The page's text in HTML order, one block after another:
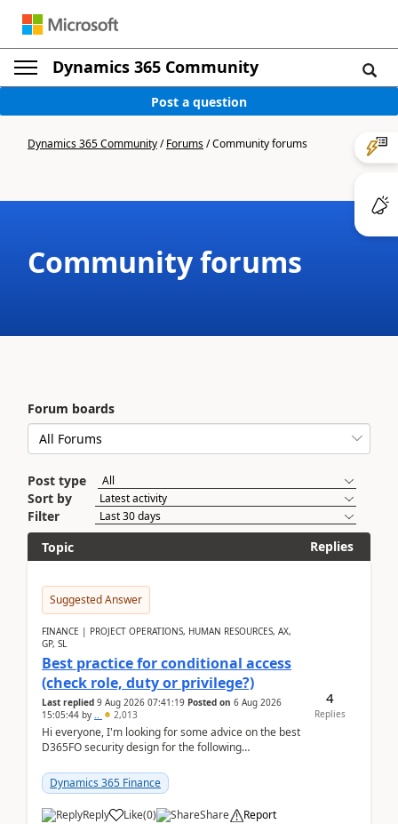
Dynamics 365 Community
Post a question
Dynamics 365 Community/Forums/Community forums
Community forums
Forum boards
Post type
Sort by
Filter
Topic
Replies
Suggested Answer
FINANCE | PROJECT OPERATIONS, HUMAN RESOURCES, AX,
GP, SL
Best practice for conditional access
(check role, duty or privilege?)
Last replied 9 Aug 2026 07:41:19 Posted on 6 Aug 2026
15:05:44 by .. 2,013
Hi everyone, I'm looking for some advice on the best
D365FO security design for the following
Dynamics 365 Finance
Reply Like(0) Share Report
4
Replies